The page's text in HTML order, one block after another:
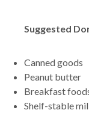
Suggested
Canned goods
Peanut butter
Breakfast
Shelf-stable